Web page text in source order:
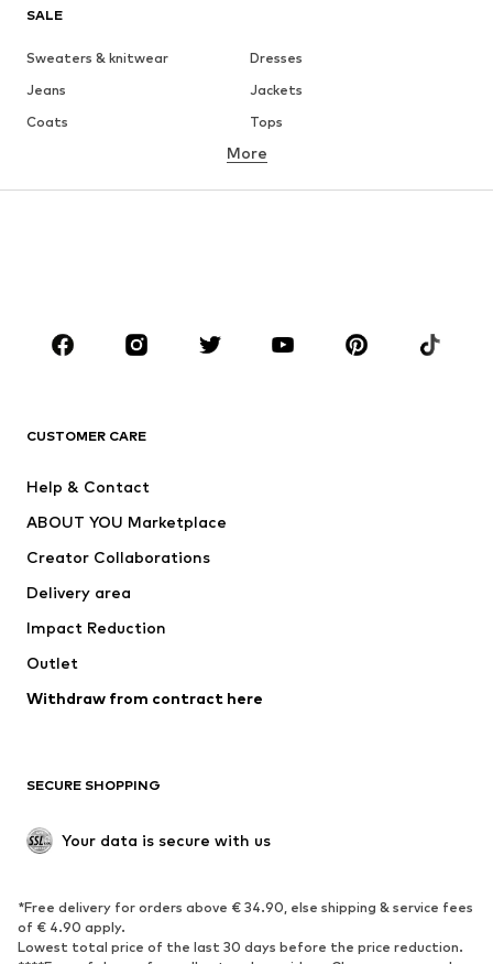
SALE
Sweaters & knitwear
Dresses
Jeans
Jackets
Coats
Tops
Underwear
Skirts
Blouses & tunics
Sportswear
Accessories
Jackets
Underwear
Coats
Swimwear
Blazers
Jumpsuits & playsuits
Upcycling
SHOES
Sneakers
Ankle boots
High heels
Boots
More
CUSTOMER CARE
Help & Contact
ABOUT YOU Marketplace
Creator Collaborations
Delivery area
Impact Reduction
Outlet
Withdraw from contract here
SECURE SHOPPING
Your data is secure with us
*Free delivery for orders above € 34.90, else shipping & service fees
of € 4.90 apply.
Lowest total price of the last 30 days before the price reduction.